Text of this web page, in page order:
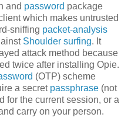
and password package
which makes untrusted
sniffing packet-analysis
Shoulder surfing. It
attack method because
twice after installing Opie.
(OTP) scheme
a secret passphrase (not
for the current session, or a
carry on your person.